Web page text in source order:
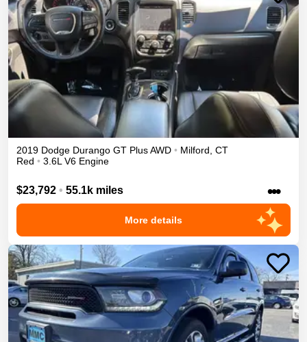
2019 Dodge Durango GT PlusAWD • Milford CT
Red • 3.6L V6 Engine
$23,792 • 55.1k miles •••
More details